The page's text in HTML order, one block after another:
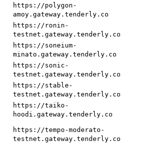
https://polygon-
amoy.gateway.tenderly.co
https://ronin-
testnet.gateway.tenderly.co
https://soneium-
minato.gateway.tenderly.co
https://sonic-
testnet.gateway.tenderly.co
https://stable-
testnet.gateway.tenderly.co
https://taiko-
hoodi.gateway.tenderly.co
https://tempo-moderato-
testnet.gateway.tenderly.co